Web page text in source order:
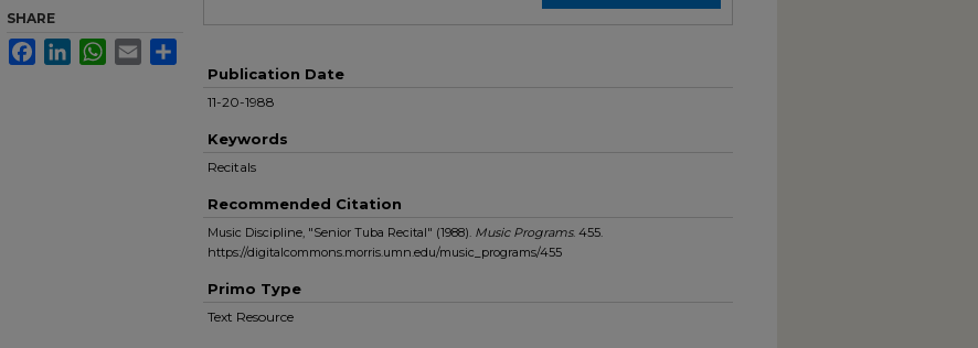
Publication Date
11-20-1988
Keywords
Recitals
Recommended Citation
Music Discipline, "Senior Tuba Recital" (1988). Music Programs. 455.
https://digitalcommons.morris.umn.edu/music_programs/455
Primo Type
Text Resource
SHARE
FacebookLinkedInWhatsApp
Email